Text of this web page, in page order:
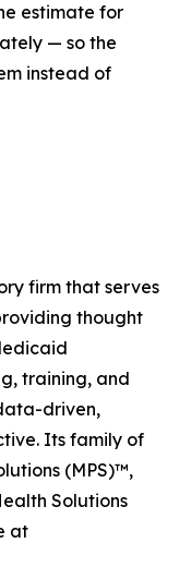
estimate for
— so the
instead of
firm that serves
thought
training, and
driven,
Its family of
(MPS)™,
Solutions
at